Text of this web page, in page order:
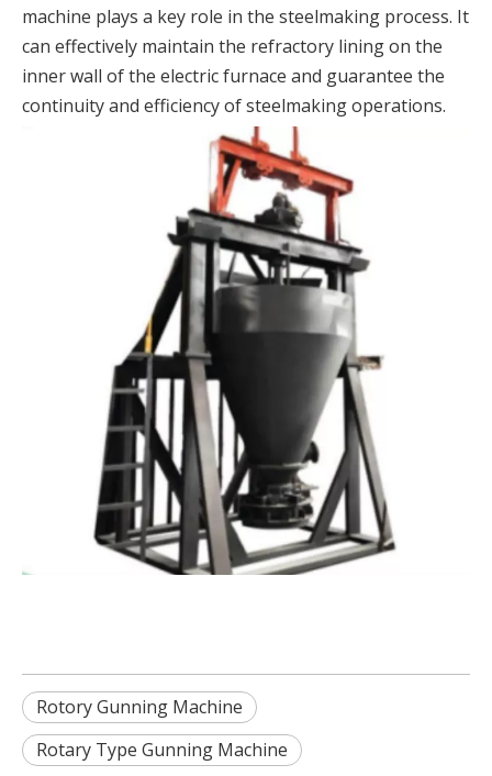
machine plays a key role in the steelmaking process. It
can effectively maintain the refractory lining on the
inner wall of the electric furnace and guarantee the
continuity and efficiency of steelmaking operations.
Rotory Gunning Machine
Rotary Type Gunning Machine